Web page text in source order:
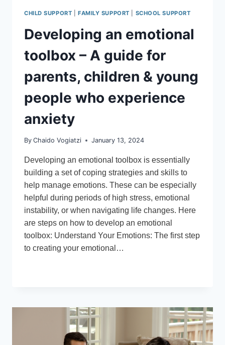
CHILD SUPPORT FAMILY SUPPORT SCHOOL SUPPORT
Developing an emotional
toolbox – A guide for
parents, children & young
people who experience
anxiety
By Chaido Vogiatzi January 13, 2024
Developing an emotional toolbox is essentially
building a set of coping strategies and skills to
help manage emotions. These can be especially
helpful during periods of high stress, emotional
instability, or when navigating life changes. Here
are steps on how to develop an emotional
toolbox: Understand Your Emotions: The first step
to creating your emotional…
–
A
GUIDE
FOR